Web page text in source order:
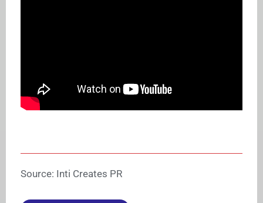
Source: Inti Creates PR